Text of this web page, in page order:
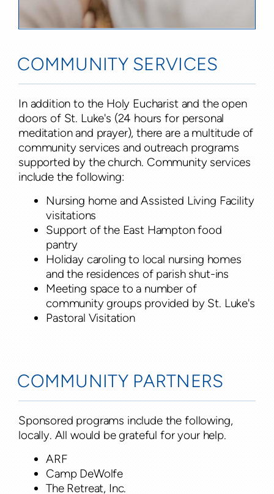
COMMUNITY SERVICES
In addition to the Holy Eucharist and the open
doors of St. Luke's (24 hours for personal
meditation and prayer), there are a multitude of
community services and outreach programs
supported by the church. Community services
include the following:
Nursing home and Assisted Living Facility
visitations
Support of the East Hampton food
pantry
Holiday caroling to local nursing homes
and the residences of parish shut-ins
Meeting space to a number of
community groups provided by St. Luke's
Pastoral Visitation
COMMUNITY PARTNERS
Sponsored programs include the following,
locally. All would be grateful for your help.
ARF
Camp DeWolfe
The Retreat, Inc.